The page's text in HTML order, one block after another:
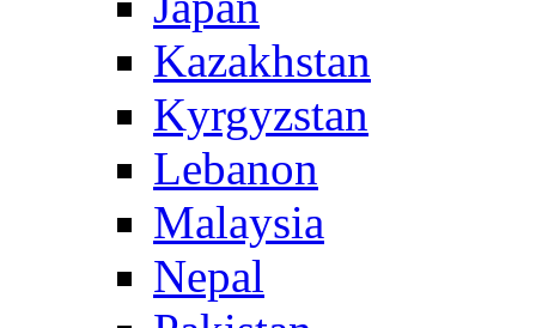
Kazakhstan
Kyrgyzstan
Lebanon
Malaysia
Nepal